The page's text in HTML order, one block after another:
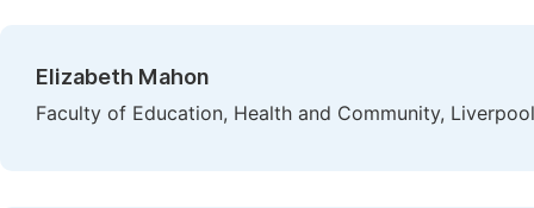
Elizabeth Mahon
Faculty of Education, Health and Community,